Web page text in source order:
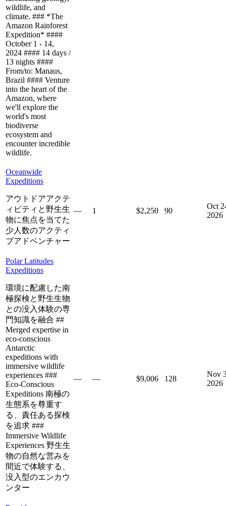
wildlife, and
climate. ### *The
Amazon Rainforest
Expedition* ####
October 1 - 14,
2024 #### 14 days /
13 nights ####
From/to: Manaus,
Brazil #### Venture
into the heart of the
Amazon, where
we'll explore the
world's most
biodiverse
ecosystem and
encounter incredible
wildlife.
Oceanwide
Expeditions
アウトドアアクテ
ィビティと野生生
物に焦点を当てた
少人数のアクティ
ブアドベンチャー
— 1 $2,250 90
Oct
2026
Polar Latitudes
Expeditions
環境に配慮した南
極探検と野生生物
との没入体験の専
門知識を融合 ##
Merged expertise in
eco-conscious
Antarctic
expeditions with
immersive wildlife
experiences ###
Eco-Conscious
Expeditions 南極の
生態系を尊重す
る、責任ある探検
を追求 ###
Immersive Wildlife
Experiences 野生生
物の自然な営みを
間近で体験する、
没入型のエンカウ
ンター
— — $9,006 128
Nov
2026